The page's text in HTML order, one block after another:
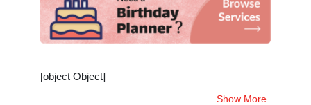
[object Object]
Show More